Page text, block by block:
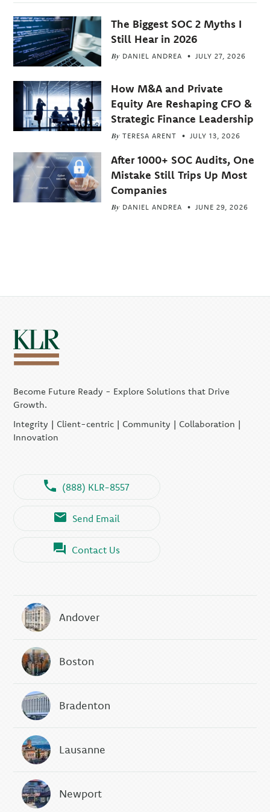
The Biggest SOC 2 Myths I
Still Hear in 2026
By DANIEL ANDREA JULY 27, 2026
How M&A and Private
Equity Are Reshaping CFO &
Strategic Finance Leadership
By TERESA ARENT JULY 13, 2026
After 1000+ SOC Audits, One
Mistake Still Trips Up Most
Companies
By DANIEL ANDREA JUNE 29, 2026
Become Future Ready - Explore Solutions that Drive
Growth.
Integrity | Client-centric | Community | Collaboration |
Innovation
(888) KLR-8557
Send Email
Contact Us
Andover
Boston
Bradenton
Lausanne
Newport